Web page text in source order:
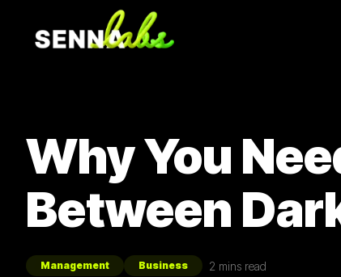
Why You
Between
Management Business 2 mins read